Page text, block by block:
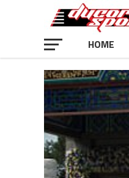
HOME